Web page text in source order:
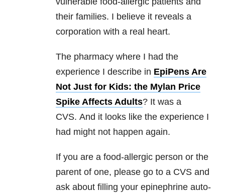
their families. I believe it reveals a
corporation with a real heart.
The pharmacy where I had the
experience I describe in EpiPens Are
Not Just for Kids: the Mylan Price
Spike Affects Adults? It was a
CVS. And it looks like the experience I
had might not happen again.
If you are a food-allergic person or the
parent of one, please go to a CVS and
ask about filling your epinephrine auto-